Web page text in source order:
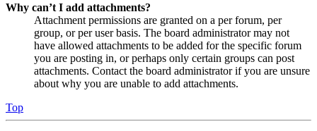
Why can’t I add attachments?
Attachment permissions are granted on a per forum, per
group, or per user basis. The board administrator may not
have allowed attachments to be added for the specific forum
you are posting in, or perhaps only certain groups can post
attachments. Contact the board administrator if you are unsure
about why you are unable to add attachments.
Top